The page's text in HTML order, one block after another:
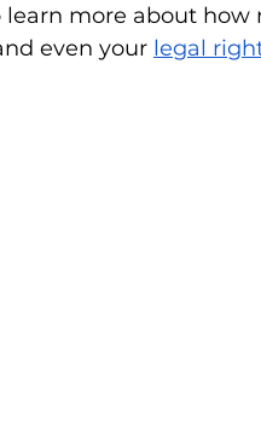
learn more about
even your legal